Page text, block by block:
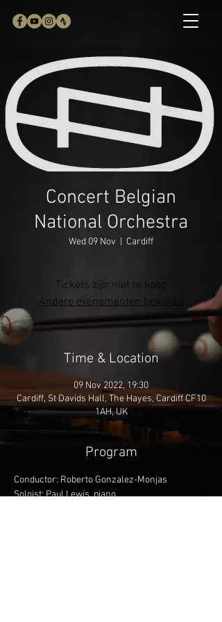
Concert Belgian
National Orchestra
Wed 09 Nov Cardiff
Tickets zijn niet te koop
Andere evenementen bekijken
Time & Location
09 Nov 2022, 19:30
Cardiff, St Davids Hall, The Hayes, Cardiff CF10
1AH, UK
Program
Conductor: Roberto Gonzalez-Monjas
Soloist: Paul Lewis, piano